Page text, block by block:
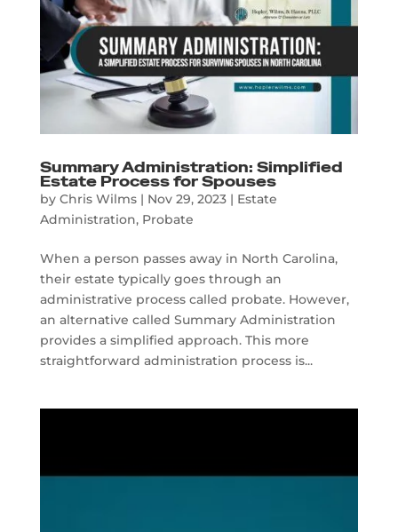
Summary Administration: Simplified
Estate Process for Spouses
by Chris Wilms| Nov 29, 2023| Estate
Administration, Probate
When a person passes away in North Carolina,
their estate typically goes through an
administrative process called probate. However,
an alternative called Summary Administration
provides a simplified approach. This more
straightforward administration process is...